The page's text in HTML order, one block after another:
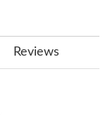
Reviews